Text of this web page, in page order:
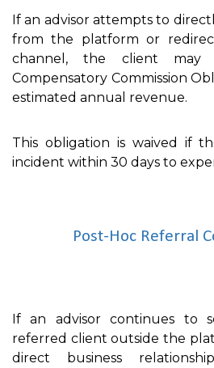
If an advisor attempts to
from the platform or
channel, the client
Compensatory Commission
estimated annual revenue.
This obligation is waived if
incident within 30 days to
Post-Hoc Referral
If an advisor continues to
referred client outside the
direct business